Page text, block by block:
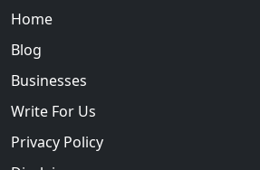
Home
Blog
Businesses
Write For Us
Privacy Policy